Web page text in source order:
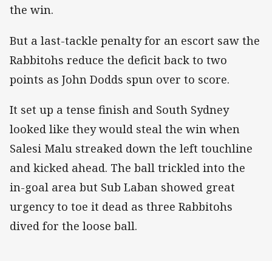
the win.
But a last-tackle penalty for an escort saw the
Rabbitohs reduce the deficit back to two
points as John Dodds spun over to score.
It set up a tense finish and South Sydney
looked like they would steal the win when
Salesi Malu streaked down the left touchline
and kicked ahead. The ball trickled into the
in-goal area but Sub Laban showed great
urgency to toe it dead as three Rabbitohs
dived for the loose ball.